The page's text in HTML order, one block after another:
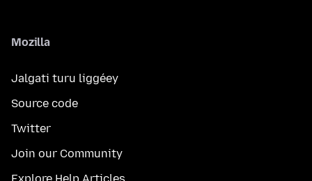
Mozilla
Jalgati turu liggéey
Source code
Twitter
Join our Community